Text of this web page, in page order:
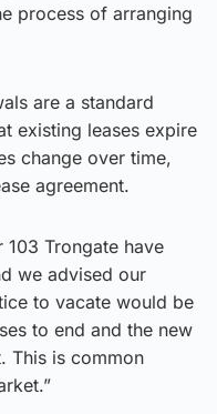
process of arranging
are a standard
existing leases expire
change over time,
agreement.
103 Trongate have
we advised our
to vacate would be
to end and the new
This is common